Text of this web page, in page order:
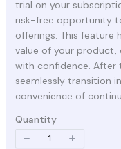
trial on your
risk-free opportunity
offerings. This feature
value of your
with confidence. After
seamlessly transition
convenience of
Quantity